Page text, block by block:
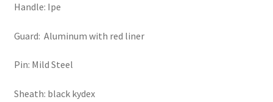
Handle: Ipe
Guard: Aluminum with red liner
Pin: Mild Steel
Sheath: black kydex